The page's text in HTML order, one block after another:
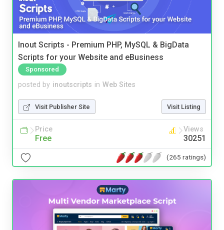
Inout Scripts - Premium PHP, MySQL & BigData
Scripts for your Website and eBusiness
Sponsored
posted by inoutscripts in Web Sites
Visit Publisher Site Visit Listing
Price
Free
Views
30251
(265 ratings)